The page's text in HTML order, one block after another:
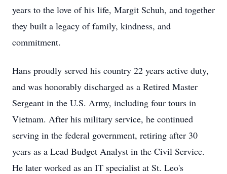
years to the love of his life, Margit Schuh, and together
they built a legacy of family, kindness, and
commitment.
Hans proudly served his country 22 years active duty,
and was honorably discharged as a Retired Master
Sergeant in the U.S. Army, including four tours in
Vietnam. After his military service, he continued
serving in the federal government, retiring after 30
years as a Lead Budget Analyst in the Civil Service.
He later worked as an IT specialist at St. Leo's